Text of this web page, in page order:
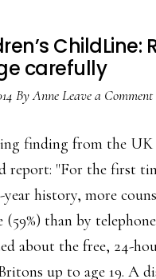
ChildLine:
carefully
ByAnneLeave a Comment
finding from the UK
report: "For the first
year history, more
(59%) than by
about the free, 24-
up to age 19. A